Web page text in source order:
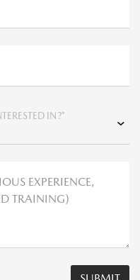
IN?*
EXPERIENCE,
TRAINING)